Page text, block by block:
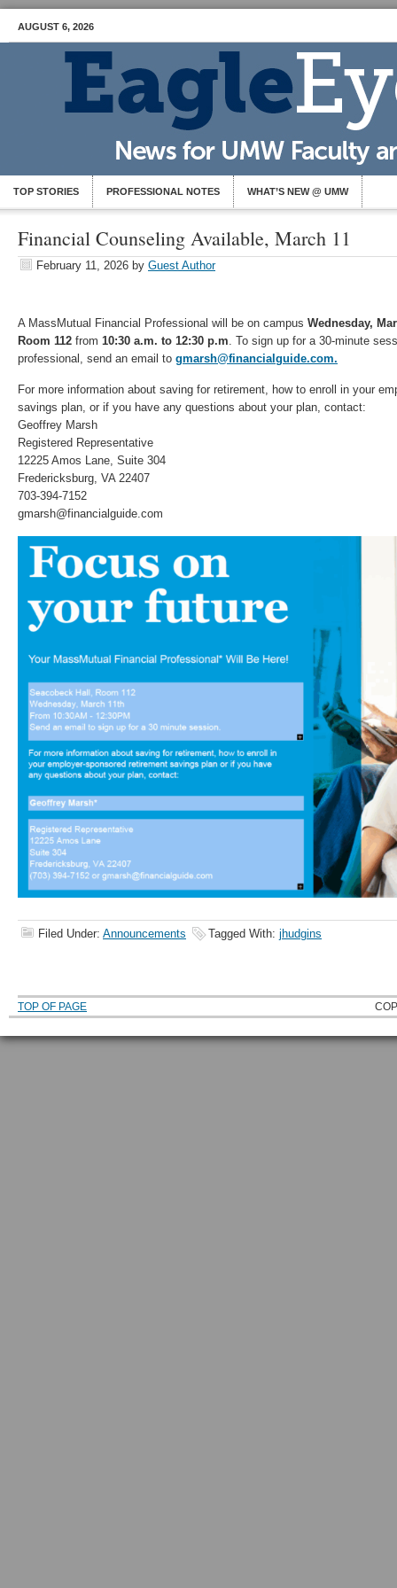
AUGUST 6, 2026
TOP STORIES PROFESSIONAL NOTES WHAT’S NEW @ UMW
Financial Counseling Available, March 11
February 11, 2026 by Guest Author
A MassMutual Financial Professional will be on campus Wednesday,
Room 112 from 10:30 a.m. to 12:30 p.m. To sign up for a 30-minute
professional, send an email to gmarsh@financialguide.com.
For more information about saving for retirement, how to enroll in your
savings plan, or if you have any questions about your plan, contact:
Geoffrey Marsh
Registered Representative
12225 Amos Lane, Suite 304
Fredericksburg, VA 22407
703-394-7152
gmarsh@financialguide.com
Filed Under: Announcements Tagged With: jhudgins
TOP OF PAGE